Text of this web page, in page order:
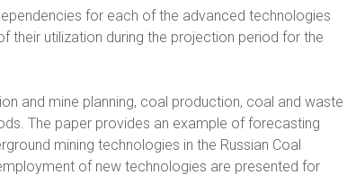
for each of the advanced technologies
their utilization during the projection period for the
and mine planning, coal production, coal and waste
The paper provides an example of forecasting
mining technologies in the Russian Coal
of new technologies are presented for